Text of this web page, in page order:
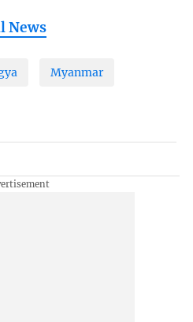
News
Myanmar